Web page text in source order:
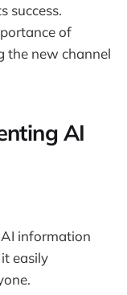
success.
of
the new channel
AI
information
easily